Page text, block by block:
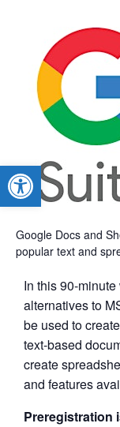
Open toolbar
Google Docs and
popular text and
In this 90-
alternatives to
be used to
text-based
create
and features
Preregistration